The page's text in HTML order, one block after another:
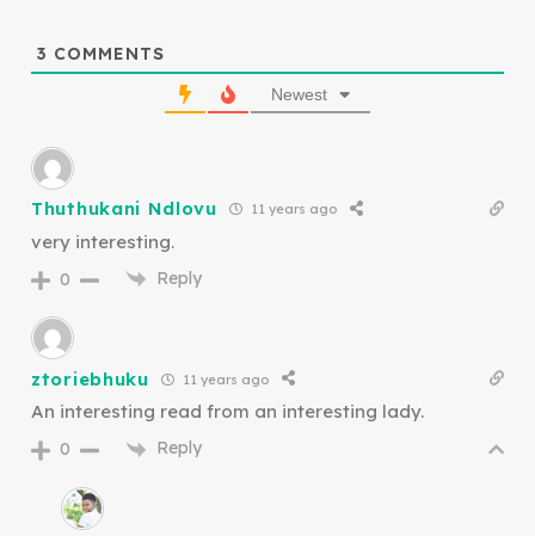
3 COMMENTS
Newest
Thuthukani Ndlovu 11 years ago
very interesting.
0 Reply
ztoriebhuku 11 years ago
An interesting read from an interesting lady.
0 Reply